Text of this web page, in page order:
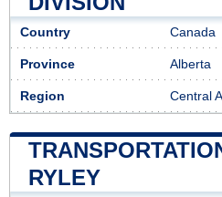
Country Canada
Province Alberta
Region Central
RYLEY